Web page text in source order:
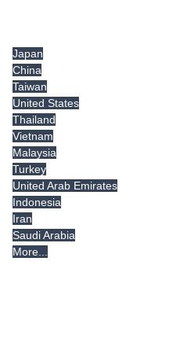
Japan
China
Taiwan
United States
Thailand
Vietnam
Malaysia
Turkey
United Arab Emirates
Indonesia
Iran
Saudi Arabia
More...